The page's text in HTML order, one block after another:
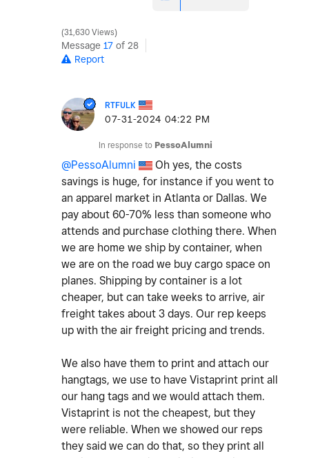
31,630 Views
Message 17 of 28
Report
RTFULK
‎07-31-2024 04:22 PM
In response to PessoAlumni
@PessoAlumni
Oh yes, the costs
savings is huge, for instance if you went to
an apparel market in Atlanta or Dallas. We
pay about 60-70% less than someone who
attends and purchase clothing there. When
we are home we ship by container, when
we are on the road we buy cargo space on
planes. Shipping by container is a lot
cheaper, but can take weeks to arrive, air
freight takes about 3 days. Our rep keeps
up with the air freight pricing and trends.
We also have them to print and attach our
hangtags, we use to have Vistaprint print all
our hang tags and we would attach them.
Vistaprint is not the cheapest, but they
were reliable. When we showed our reps
they said we can do that, so they print all